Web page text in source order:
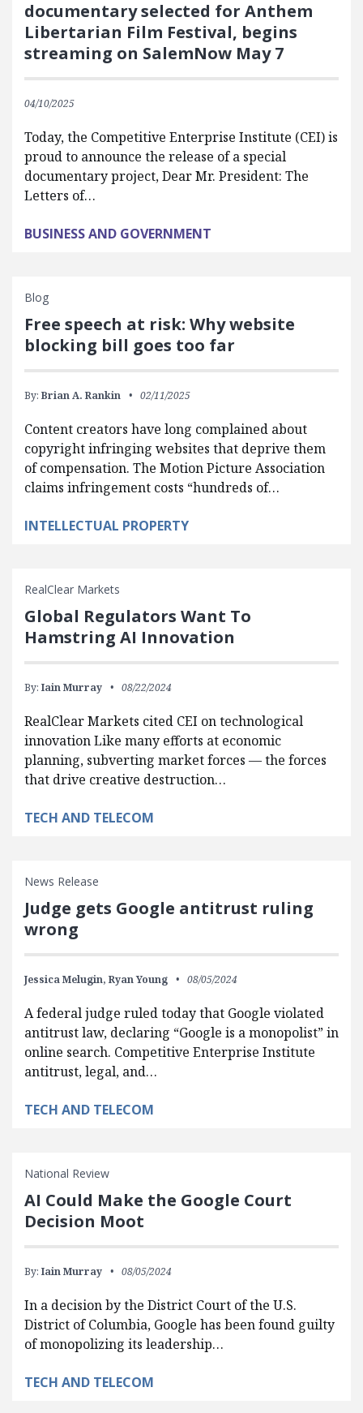
documentary selected for Anthem
Libertarian Film Festival, begins
streaming on SalemNow May 7
04/10/2025
Today, the Competitive Enterprise Institute (CEI) is
proud to announce the release of a special
documentary project, Dear Mr. President: The
Letters of…
BUSINESS AND GOVERNMENT
Blog
Free speech at risk: Why website
blocking bill goes too far
By: Brian A. Rankin 02/11/2025
Content creators have long complained about
copyright infringing websites that deprive them
of compensation. The Motion Picture Association
claims infringement costs “hundreds of…
INTELLECTUAL PROPERTY
RealClear Markets
Global Regulators Want To
Hamstring AI Innovation
By: Iain Murray 08/22/2024
RealClear Markets cited CEI on technological
innovation Like many efforts at economic
planning, subverting market forces — the forces
that drive creative destruction…
TECH AND TELECOM
News Release
Judge gets Google antitrust ruling
wrong
Jessica Melugin, Ryan Young 08/05/2024
A federal judge ruled today that Google violated
antitrust law, declaring “Google is a monopolist” in
online search. Competitive Enterprise Institute
antitrust, legal, and…
TECH AND TELECOM
National Review
AI Could Make the Google Court
Decision Moot
By: Iain Murray 08/05/2024
In a decision by the District Court of the U.S.
District of Columbia, Google has been found guilty
of monopolizing its leadership…
TECH AND TELECOM